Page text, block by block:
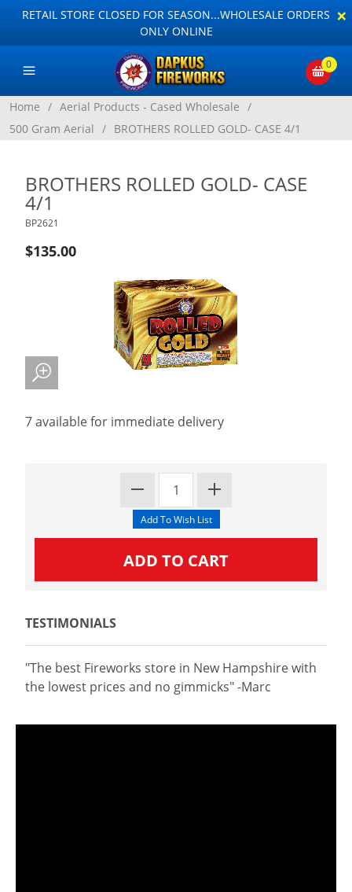
RETAIL STORE CLOSED FOR SEASON...WHOLESALE ORDERS
ONLY ONLINE
×
0
Home / Aerial Products - Cased Wholesale /
500 Gram Aerial / BROTHERS ROLLED GOLD- CASE 4/1
BROTHERS ROLLED GOLD- CASE
4/1
BP2621
$135.00
7 available for immediate delivery
TESTIMONIALS
"The best Fireworks store in New Hampshire with
the lowest prices and no gimmicks" -Marc